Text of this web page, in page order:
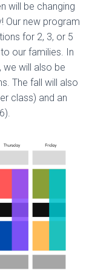
will be changing
Our new program
for 2, 3, or 5
our families. In
will also be
The fall will also
class) and an